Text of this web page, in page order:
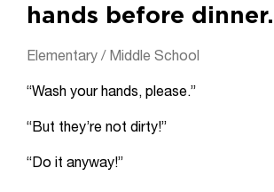
hands before dinner.
Elementary / Middle School
“Wash your hands, please.”
“But they’re not dirty!”
“Do it anyway!”